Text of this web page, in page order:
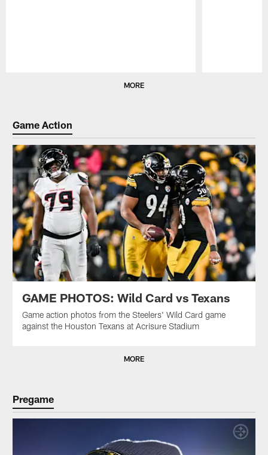
MORE
Game Action
GAME PHOTOS: Wild Card vs Texans
Game action photos from the Steelers' Wild Card game
against the Houston Texans at Acrisure Stadium
MORE
Pregame